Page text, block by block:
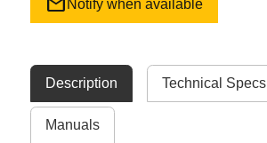
Notify when available
Description Technical Specs
Manuals